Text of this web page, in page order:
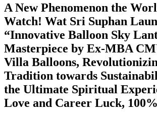
A New Phenomenon the
Watch! Wat Sri Suphan
“Innovative Balloon Sky
Masterpiece by Ex-MBA
Villa Balloons,
Tradition towards
the Ultimate Spiritual
Love and Career Luck,